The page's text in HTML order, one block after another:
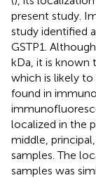
present study.
study identified
GSTP1.
kDa, it is known
which is likely
found in
localized in the
middle,
samples. The
samples was